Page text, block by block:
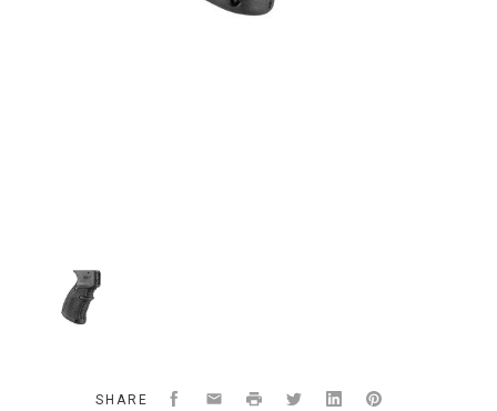
SHARE Facebook
EmailPrint TwitterLinkedInPinterest